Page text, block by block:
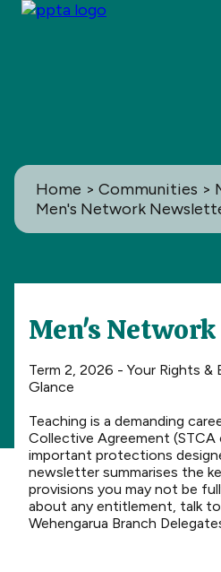
Home > Communities >
Men's Network
Communities
All
Men's
Term 2, 2026 - Your Rights
Glance
Teaching is a demanding
Collective Agreement (STCA
important protections
newsletter summarises the
provisions you may not be
about any entitlement, talk to
Wehengarua Branch